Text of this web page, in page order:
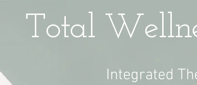
Total
Integrated